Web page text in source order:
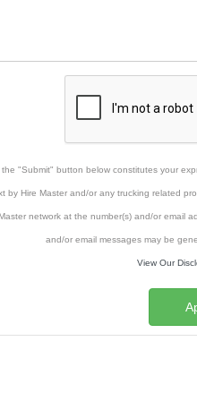
the "Submit" button below constitutes your
by Hire Master and/or any trucking related
network at the number(s) and/or email
and/or email messages may be
View Our